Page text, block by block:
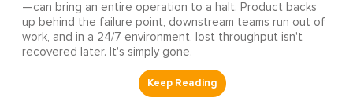
—can bring an entire operation to a halt. Product backs
up behind the failure point, downstream teams run out of
work, and in a 24/7 environment, lost throughput isn't
recovered later. It's simply gone.